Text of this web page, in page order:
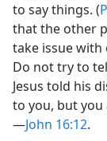
to say things. (
that the other
take issue with
Do not try to
Jesus told his
to you, but you
—John 16:12.